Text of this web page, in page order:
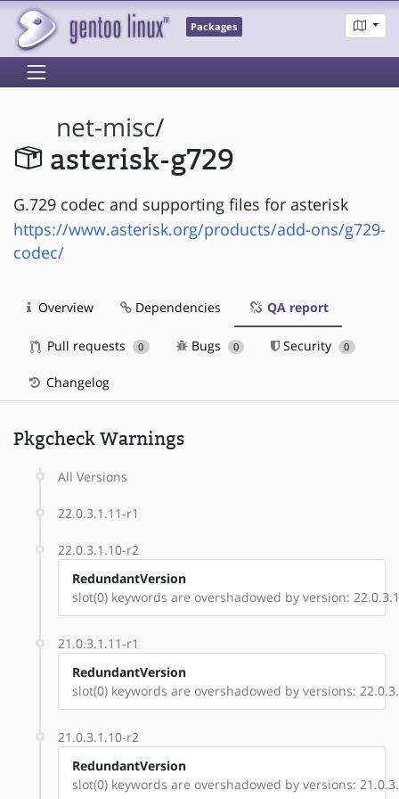
Packages
net-misc/
asterisk-g729
G.729 codec and supporting files for asterisk
https://www.asterisk.org/products/add-ons/g729-
codec/
Overview Dependencies QA report
Pull requests 0 Bugs 0 Security 0
Changelog
Pkgcheck Warnings
All Versions
22.0.3.1.11-r1
22.0.3.1.10-r2
RedundantVersion
slot(0) keywords are overshadowed by version:
21.0.3.1.11-r1
RedundantVersion
slot(0) keywords are overshadowed by versions:
21.0.3.1.10-r2
RedundantVersion
slot(0) keywords are overshadowed by versions: